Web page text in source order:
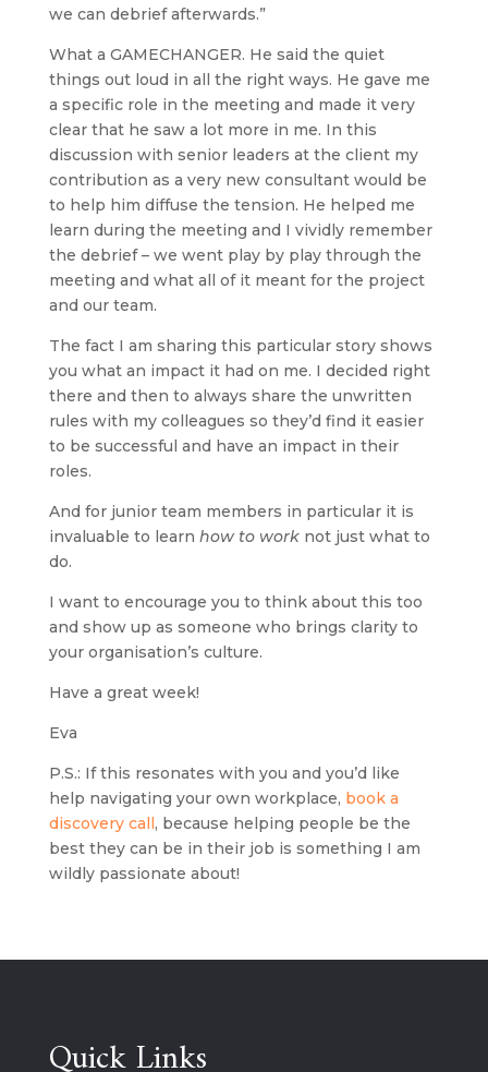
we can debrief afterwards.”
What a GAMECHANGER. He said the quiet
things out loud in all the right ways. He gave me
a specific role in the meeting and made it very
clear that he saw a lot more in me. In this
discussion with senior leaders at the client my
contribution as a very new consultant would be
to help him diffuse the tension. He helped me
learn during the meeting and I vividly remember
the debrief – we went play by play through the
meeting and what all of it meant for the project
and our team.
The fact I am sharing this particular story shows
you what an impact it had on me. I decided right
there and then to always share the unwritten
rules with my colleagues so they’d find it easier
to be successful and have an impact in their
roles.
And for junior team members in particular it is
invaluable to learn how to worknot just what to
do.
I want to encourage you to think about this too
and show up as someone who brings clarity to
your organisation’s culture.
Have a great week!
Eva
P.S.: If this resonates with you and you’d like
help navigating your own workplace, book a
discovery call, because helping people be the
best they can be in their job is something I am
wildly passionate about!
Quick Links